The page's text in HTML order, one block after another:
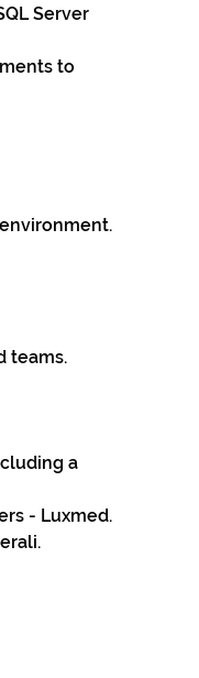
Server
to
teams.
a
- Luxmed.